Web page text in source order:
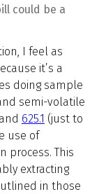
could be a
I feel as
it’s a
doing sample
semi-volatile
and 625.1 (just to
use of
process. This
extracting
in those